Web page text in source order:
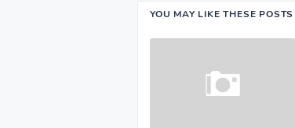
YOU MAY LIKE THESE POSTS